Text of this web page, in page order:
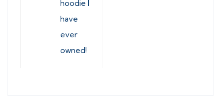
hoodie I
have
ever
owned!